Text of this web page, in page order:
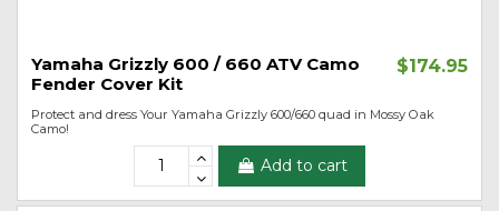
Yamaha Grizzly 600 / 660 ATV Camo
Fender Cover Kit
$174.95
Protect and dress Your Yamaha Grizzly 600/660 quad in Mossy Oak
Camo!
Add to cart